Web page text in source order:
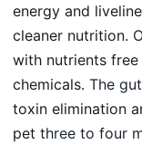
energy and
cleaner nutrition.
with nutrients
chemicals. The
toxin elimination
pet three to four